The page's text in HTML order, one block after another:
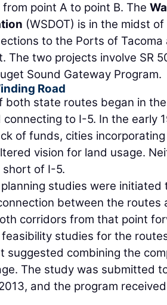
point A to point B. The
(WSDOT) is in the midst
to the Ports of
The two projects involve SR
Sound Gateway Program.
Road
both state routes began in
connecting to I-5. In the early
of funds, cities
vision for land usage.
short of I-5.
planning studies were
between the
corridors from that point
studies for the
suggested combining the
The study was submitted
and the program